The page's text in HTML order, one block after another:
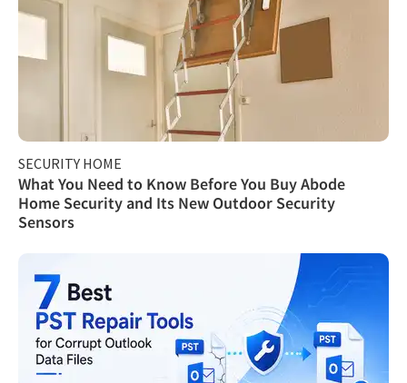
SECURITY HOME
What You Need to Know Before You Buy Abode
Home Security and Its New Outdoor Security
Sensors